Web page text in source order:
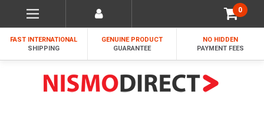
0
FAST INTERNATIONAL
SHIPPING
GENUINE PRODUCT
GUARANTEE
NO HIDDEN
PAYMENT FEES